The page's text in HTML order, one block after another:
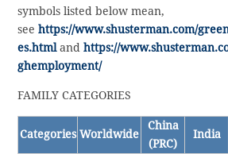
symbols listed below mean,
seehttps://www.shusterman.com/
es.htmlandhttps://
ghemployment/
FAMILY CATEGORIES
Categories Worldwide
China
(PRC)
India